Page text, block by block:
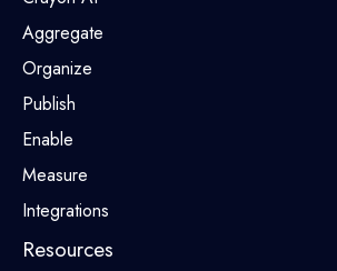
Aggregate
Organize
Publish
Enable
Measure
Integrations
Resources